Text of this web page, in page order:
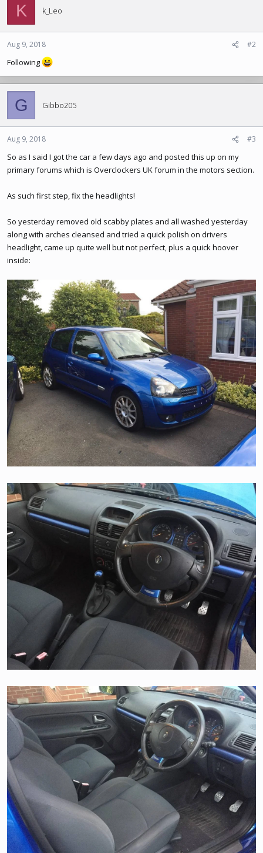
o
n
:
K k_Leo
Aug 9, 2018 #2
Following
G Gibbo205
Aug 9, 2018 #3
So as I said I got the car a few days ago and posted this up on my
primary forums which is Overclockers UK forum in the motors section.
As such first step, fix the headlights!
So yesterday removed old scabby plates and all washed yesterday
along with arches cleansed and tried a quick polish on drivers
headlight, came up quite well but not perfect, plus a quick hoover
inside: